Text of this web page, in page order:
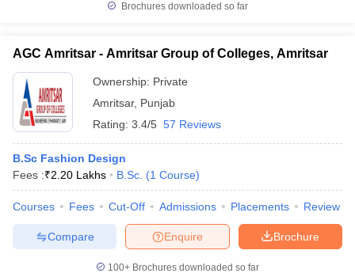
Brochures downloaded so far
AGC Amritsar - Amritsar Group of Colleges, Amritsar
Ownership: Private
Amritsar, Punjab
Rating: 3.4/5 57 Reviews
B.Sc Fashion Design
Fees :₹2.20 Lakhs B.Sc. (1 Course)
Courses Fees Cut-Off Admissions Placements Review
Brochure
Enquire
Compare
100+ Brochures downloaded so far